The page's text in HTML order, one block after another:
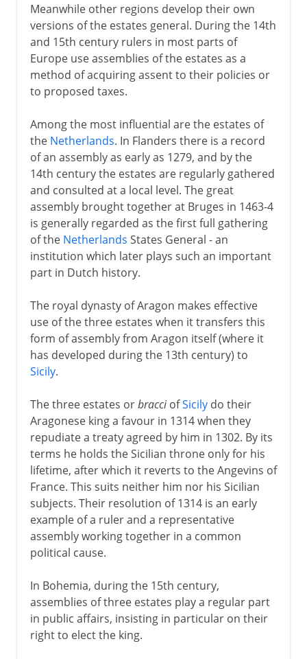
Meanwhile other regions develop their own
versions of the estates general. During the 14th
and 15th century rulers in most parts of
Europe use assemblies of the estates as a
method of acquiring assent to their policies or
to proposed taxes.
Among the most influential are the estates of
the Netherlands. In Flanders there is a record
of an assembly as early as 1279, and by the
14th century the estates are regularly gathered
and consulted at a local level. The great
assembly brought together at Bruges in 1463-4
is generally regarded as the first full gathering
of the Netherlands States General - an
institution which later plays such an important
part in Dutch history.
The royal dynasty of Aragon makes effective
use of the three estates when it transfers this
form of assembly from Aragon itself (where it
has developed during the 13th century) to
Sicily.
The three estates orbracciofSicilydo their
Aragonese king a favour in 1314 when they
repudiate a treaty agreed by him in 1302. By its
terms he holds the Sicilian throne only for his
lifetime, after which it reverts to the Angevins of
France. This suits neither him nor his Sicilian
subjects. Their resolution of 1314 is an early
example of a ruler and a representative
assembly working together in a common
political cause.
In Bohemia, during the 15th century,
assemblies of three estates play a regular part
in public affairs, insisting in particular on their
right to elect the king.